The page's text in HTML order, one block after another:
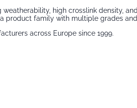
high crosslink density,
product family with multiple grades
across Europe since 1999.